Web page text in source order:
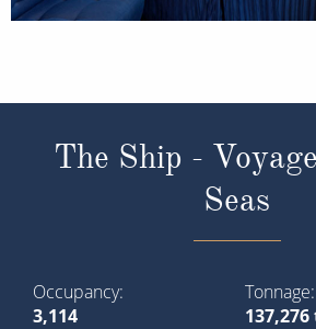
The Ship -
Seas
Occupancy
3,114
Tonnage